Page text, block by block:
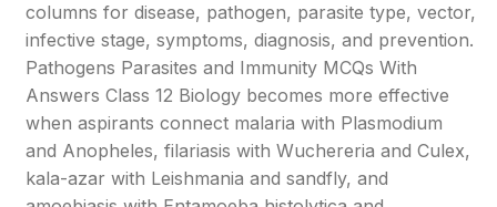
columns for disease, pathogen, parasite type, vector,
infective stage, symptoms, diagnosis, and prevention.
Pathogens Parasites and Immunity MCQs With
Answers Class 12 Biology becomes more effective
when aspirants connect malaria with Plasmodium
and Anopheles, filariasis with Wuchereria and Culex,
kala-azar with Leishmania and sandfly, and